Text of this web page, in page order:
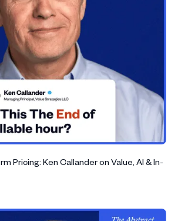
Pricing: Ken Callander on Value, AI & In-